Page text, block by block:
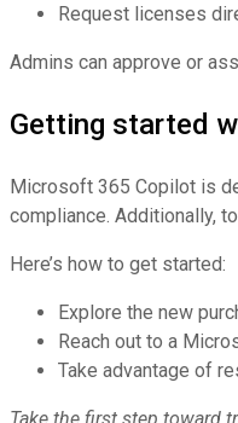
Request licenses
Admins can approve or
Getting started
Microsoft 365 Copilot is
compliance. Additionally,
Here’s how to get started:
Explore the new
Reach out to a
Take advantage of
Take the first step toward